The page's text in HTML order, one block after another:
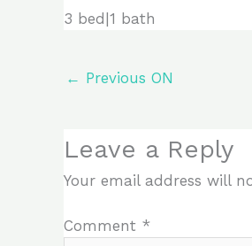
3 bed|1 bath
← Previous ON
Leave a Reply
Your email address will
Comment *